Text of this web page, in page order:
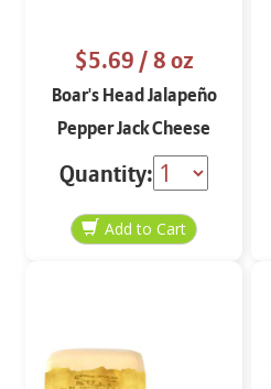
$5.69/ 8 oz
Boar's Head Jalapeño
Pepper Jack Cheese
STO 8 oz
Quantity: